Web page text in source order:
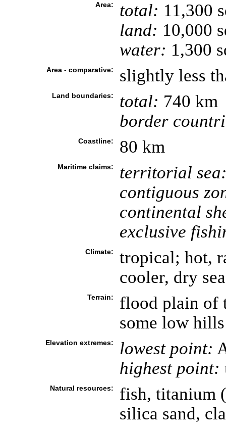
Area: total: 11,300
land: 10,000
water: 1,300
Area - comparative: slightly less
Land boundaries: total: 740 km
border
Coastline: 80 km
Maritime claims:
territorial
contiguous
continental
exclusive
Climate:
tropical; hot,
cooler, dry
Terrain:
flood plain of
some low hills
Elevation extremes: lowest point:
highest point:
Natural resources:
fish, titanium
silica sand,